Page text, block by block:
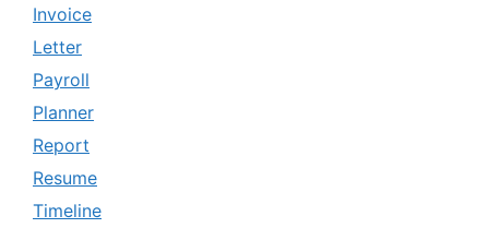
Invoice
Letter
Payroll
Planner
Report
Resume
Timeline